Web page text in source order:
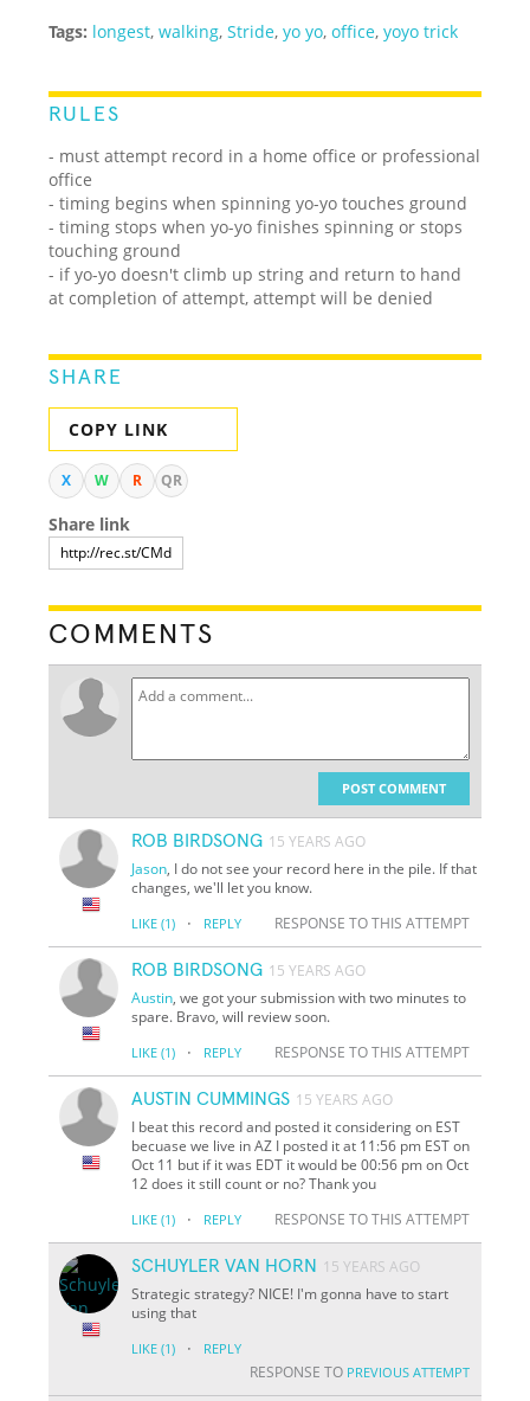
Tags: longest,walking,Stride,yo yo,office,yoyo trick
RULES
- must attempt record in a home office or professional
office
- timing begins when spinning yo-yo touches ground
- timing stops when yo-yo finishes spinning or stops
touching ground
- if yo-yo doesn't climb up string and return to hand
at completion of attempt, attempt will be denied
SHARE
COPY LINK
X W R QR
Share link
COMMENTS
POST COMMENT
ROB BIRDSONG 15 YEARS AGO
Jason, I do not see your record here in the pile. If that
changes, we'll let you know.
LIKE (1) · REPLY RESPONSE TO THIS ATTEMPT
ROB BIRDSONG 15 YEARS AGO
Austin, we got your submission with two minutes to
spare. Bravo, will review soon.
LIKE (1) · REPLY RESPONSE TO THIS ATTEMPT
AUSTIN CUMMINGS 15 YEARS AGO
I beat this record and posted it considering on EST
becuase we live in AZ I posted it at 11:56 pm EST on
Oct 11 but if it was EDT it would be 00:56 pm on Oct
12 does it still count or no? Thank you
LIKE (1) · REPLY RESPONSE TO THIS ATTEMPT
SCHUYLER VAN HORN
15 YEARS AGO
Strategic strategy? NICE! I'm gonna have to start
using that
LIKE (1) · REPLY
RESPONSE TO PREVIOUS ATTEMPT